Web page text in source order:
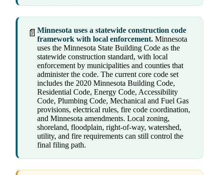
📄 Minnesota uses a statewide construction code
framework with local enforcement. Minnesota
uses the Minnesota State Building Code as the
statewide construction standard, with local
enforcement by municipalities and counties that
administer the code. The current core code set
includes the 2020 Minnesota Building Code,
Residential Code, Energy Code, Accessibility
Code, Plumbing Code, Mechanical and Fuel Gas
provisions, electrical rules, fire code coordination,
and Minnesota amendments. Local zoning,
shoreland, floodplain, right-of-way, watershed,
utility, and fire requirements can still control the
final filing path.